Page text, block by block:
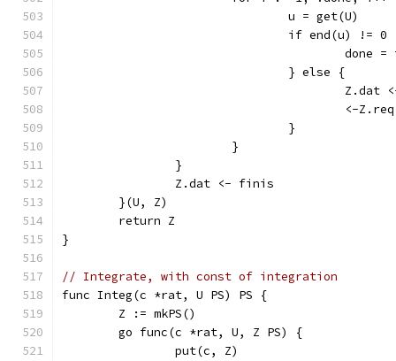
				u = get(U)
if end(u) != 0
done
				} else {
					<-Z.req
				}
			}
		}
		Z.dat <- finis
	}(U, Z)
	return Z
}
// Integrate, with const of integration
func Integ(c *rat, U PS) PS {
	Z := mkPS()
	go func(c *rat, U, Z PS) {
		put(c, Z)